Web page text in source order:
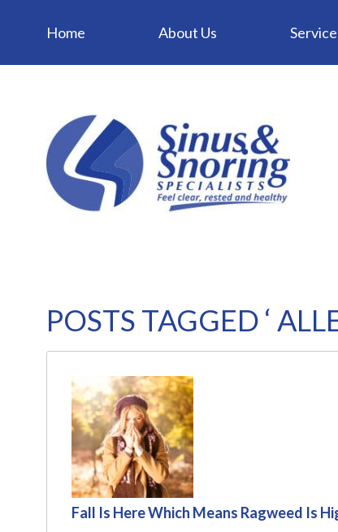
Home About Us
POSTS TAGGED ‘
Fall Is Here Which Means Ragweed Is